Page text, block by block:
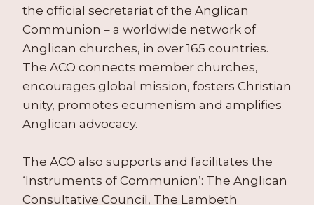
the official secretariat of the Anglican
Communion – a worldwide network of
Anglican churches, in over 165 countries.
The ACO connects member churches,
encourages global mission, fosters Christian
unity, promotes ecumenism and amplifies
Anglican advocacy.
The ACO also supports and facilitates the
‘Instruments of Communion’: The Anglican
Consultative Council, The Lambeth